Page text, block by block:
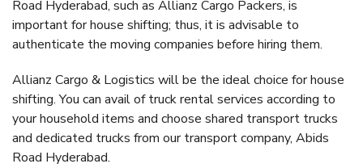
Road Hyderabad, such as Allianz Cargo Packers, is
important for house shifting; thus, it is advisable to
authenticate the moving companies before hiring them.
Allianz Cargo & Logistics will be the ideal choice for house
shifting. You can avail of truck rental services according to
your household items and choose shared transport trucks
and dedicated trucks from our transport company, Abids
Road Hyderabad.